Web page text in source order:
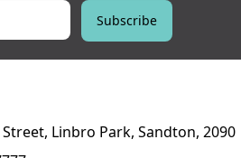
Subscribe
Street, Linbro Park, Sandton, 2090